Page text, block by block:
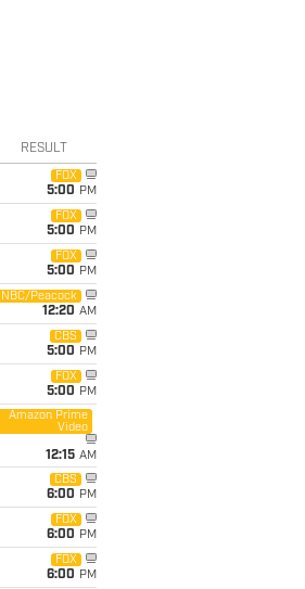
RESULT
FOX
5:00 PM
FOX
5:00 PM
FOX
5:00 PM
NBC/Peacock
12:20 AM
CBS
5:00 PM
FOX
5:00 PM
Amazon Prime
Video
12:15 AM
CBS
6:00 PM
FOX
6:00 PM
FOX
6:00 PM